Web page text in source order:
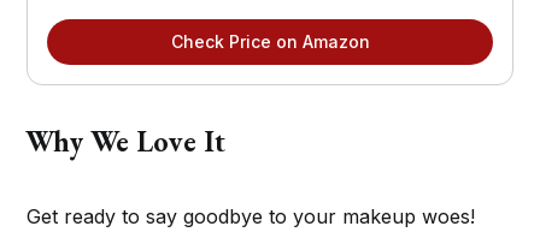
Check Price on Amazon
Why We Love It
Get ready to say goodbye to your makeup woes!